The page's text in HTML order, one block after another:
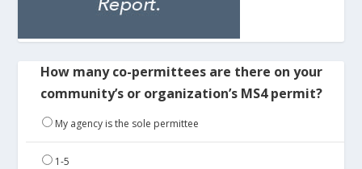
How many co-permittees are there on your
community’s or organization’s MS4 permit?
My agency is the sole permittee
1-5